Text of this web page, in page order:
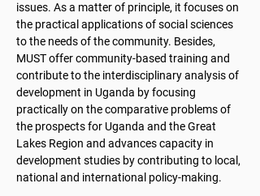
issues. As a matter of principle, it focuses on
the practical applications of social sciences
to the needs of the community. Besides,
MUST offer community-based training and
contribute to the interdisciplinary analysis of
development in Uganda by focusing
practically on the comparative problems of
the prospects for Uganda and the Great
Lakes Region and advances capacity in
development studies by contributing to local,
national and international policy-making.